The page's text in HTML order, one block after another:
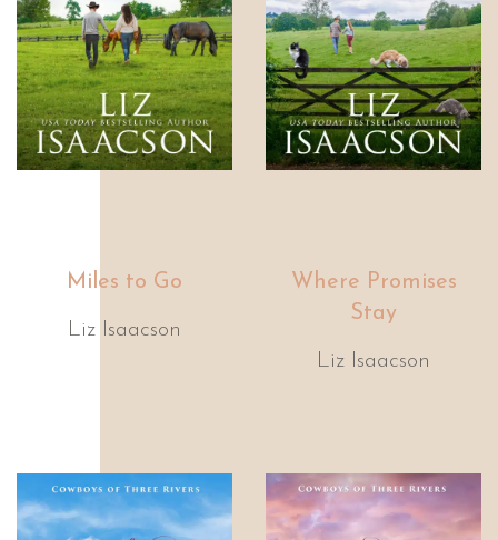
Miles to Go
Liz Isaacson
Where Promises
Stay
Liz Isaacson